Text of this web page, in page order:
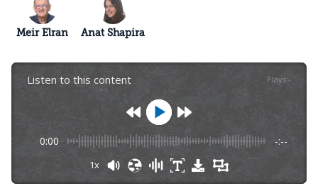
Meir Elran Anat Shapira
Listen to this content Plays:-
0:00 -:--
1x